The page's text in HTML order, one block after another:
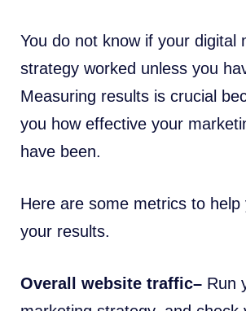
You do not know if your digital
strategy worked unless you
Measuring results is crucial
you how effective your
have been.
Here are some metrics to help
your results.
Overall website traffic– Run